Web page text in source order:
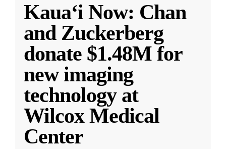
Kauaʻi Now: Chan
and Zuckerberg
donate $1.48M for
new imaging
technology at
Wilcox Medical
Center